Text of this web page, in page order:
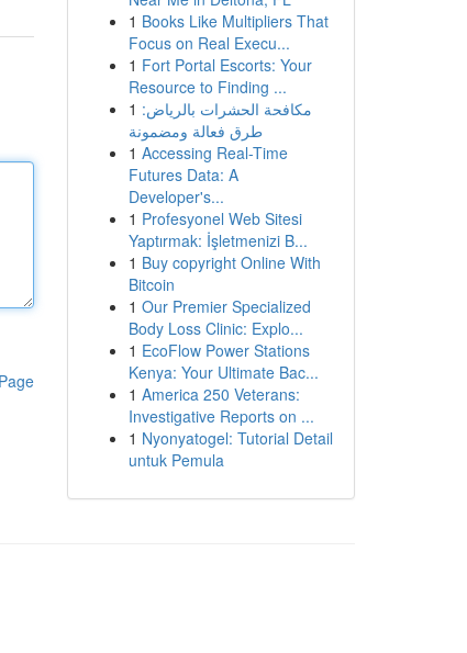
1 Books Like Multipliers That
Focus on Real Execu...
1 Fort Portal Escorts: Your
Resource to Finding ...
1 مكافحة الحشرات بالرياض:
طرق فعالة ومضمونة
1 Accessing Real-Time
Futures Data: A
Developer's...
1 Profesyonel Web Sitesi
Yaptırmak: İşletmenizi B...
1 Buy copyright Online With
Bitcoin
1 Our Premier Specialized
Body Loss Clinic: Explo...
1 EcoFlow Power Stations
Kenya: Your Ultimate Bac...
1 America 250 Veterans:
Investigative Reports on ...
1 Nyonyatogel: Tutorial Detail
untuk Pemula